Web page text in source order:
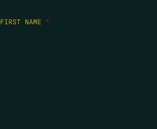
FIRST NAME *